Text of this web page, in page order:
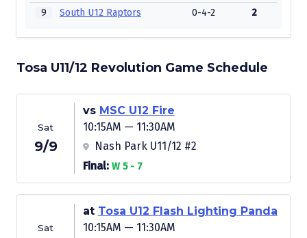
9
South U12 Raptors 0-4-2 2
Tosa U11/12 Revolution Game Schedule
Sat
9/9
vs MSC U12 Fire
10:15AM — 11:30AM
Nash Park U11/12 #2
Final: W 5 - 7
Sat
at Tosa U12 Flash Lighting Panda
10:15AM — 11:30AM